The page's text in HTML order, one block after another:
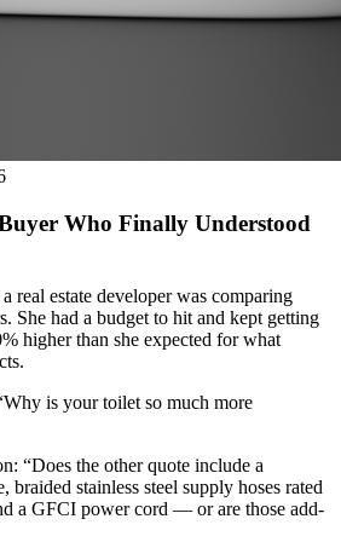
Who Finally Understood
real estate developer was comparing
She had a budget to hit and kept getting
higher than she expected for what
is your toilet so much more
“Does the other quote include a
braided stainless steel supply hoses rated
a GFCI power cord — or are those add-